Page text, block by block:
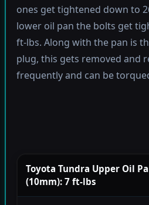
ones get tightened down to
lower oil pan the bolts get
ft-lbs. Along with the pan is
plug, this gets removed and
frequently and can be
Toyota Tundra Upper Oil
(10mm): 7 ft-lbs